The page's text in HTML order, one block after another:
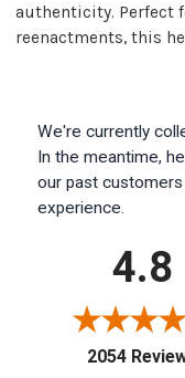
authenticity. Perfect
reenactments, this
We're currently
In the meantime,
our past customers
experience.
4.8
2054